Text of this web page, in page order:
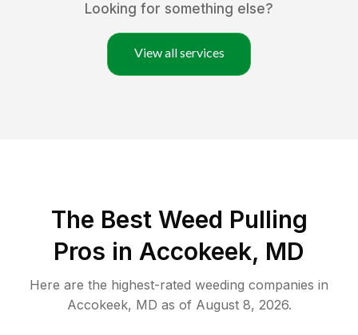
Looking for something else?
View all services
The Best Weed Pulling
Pros in Accokeek, MD
Here are the highest-rated weeding companies in
Accokeek, MD as of August 8, 2026.